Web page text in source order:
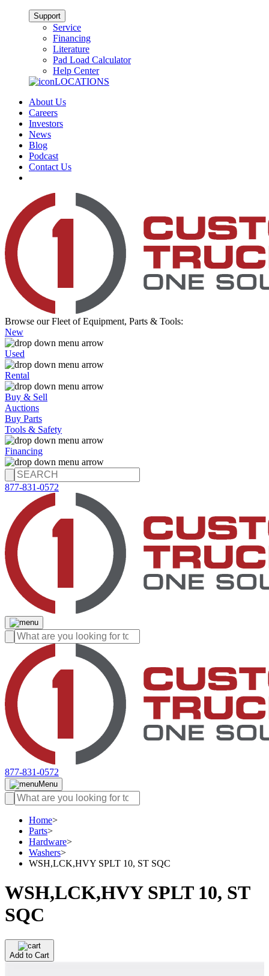
Support
Service
Financing
Literature
Pad Load Calculator
Help Center
LOCATIONS
About Us
Careers
Investors
News
Blog
Podcast
Contact Us
Browse our Fleet of Equipment, Parts & Tools:
New
Used
Rental
Buy & Sell
Auctions
Buy Parts
Tools & Safety
Financing
877-831-0572
877-831-0572
Menu
Home>
Parts>
Hardware>
Washers>
WSH,LCK,HVY SPLT 10, ST SQC
WSH,LCK,HVY SPLT 10, ST
SQC
Add to Cart